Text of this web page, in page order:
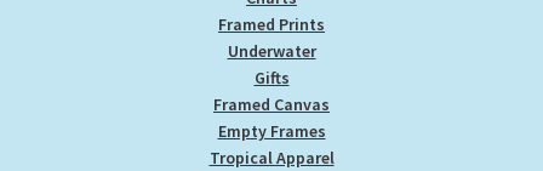
Framed Prints
Underwater
Gifts
Framed Canvas
Empty Frames
Tropical Apparel